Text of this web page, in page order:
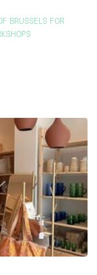
BRUSSELS FOR